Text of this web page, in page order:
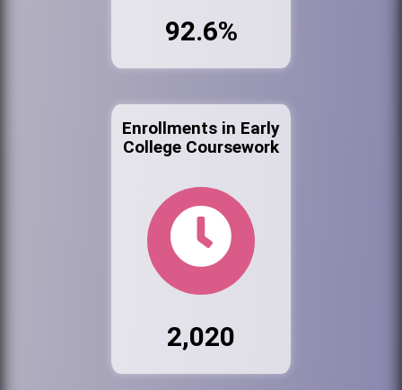
92.6%
Enrollments in Early
College Coursework
2,020